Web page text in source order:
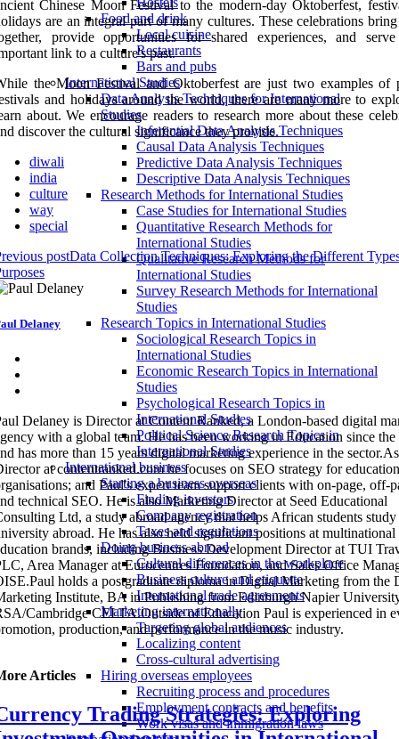
Food and drink
Local cuisine
Restaurants
Bars and pubs
International Studies
Data Analysis Techniques for International
Studies
Inferential Data Analysis Techniques
Causal Data Analysis Techniques
Predictive Data Analysis Techniques
Descriptive Data Analysis Techniques
Research Methods for International Studies
Case Studies for International Studies
Quantitative Research Methods for
International Studies
Qualitative Research Methods for
International Studies
Survey Research Methods for International
Studies
Research Topics in International Studies
Sociological Research Topics in
International Studies
Economic Research Topics in International
Studies
Psychological Research Topics in
International Studies
Political Science Research Topics in
International Studies
International business
Starting a business overseas
Finding investors
Company registration
Taxes and regulations
Doing business abroad
Cultural differences in the workplace
Business culture and etiquette
International trade agreements
Marketing internationally
Targeting global audiences
Localizing content
Cross-cultural advertising
Hiring overseas employees
Recruiting process and procedures
Employment contracts and benefits
Work visas and immigration laws
Chinese Moon Festival to the modern-day Oktoberfest,
are an integral part of many cultures. These celebrations
provide opportunities for shared experiences, and
link to a culture's past.
the Moon Festival and Oktoberfest are just two examples of
and holidays around the world, there are many more to
about. We encourage readers to research more about these
discover the cultural significance they provide.
diwali
india
culture
way
special
postData Collection Techniques: Exploring the Different
Delaney
Delaney is Director at Content Ranked, a London-based digital
with a global team. He has been working in Education since the
has more than 15 years digital marketing experience in the sector.As
at contentranked.com he focuses on SEO strategy for
and Paul's expert team support clients with on-page, off-
technical SEO. He is also Marketing Director at Seed Educational
Ltd, a study abroad agency that helps African students study
abroad. He has also held significant positions at multinational
brands, including Business Development Director at TUI
Area Manager at Eurocentres Foundation, and Sales Office
holds a postgraduate diploma in Digital Marketing from the
Institute, BA in Publishing from Edinburgh Napier
Cambridge CELTA.Outside of Education Paul is experienced in
production, and performance in the music industry.
Articles
Trading Strategies: Exploring